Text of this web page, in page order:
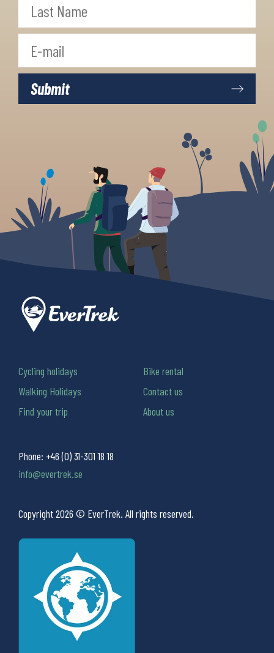
Phone: +46 (0) 31-301 18 18
info@evertrek.se
Copyright 2026 © EverTrek. All rights reserved.
Cycling holidays
Walking Holidays
Find your trip
Bike rental
Contact us
About us